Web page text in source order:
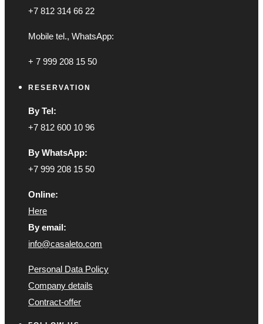
+7 812 314 66 22
Mobile tel., WhatsApp:
+ 7 999 208 15 50
RESERVATION
By Tel:
+7 812 600 10 96
By WhatsApp:
+7 999 208 15 50
Online:
Here
By email:
info@casaleto.com
Personal Data Policy
Company details
Contract-offer